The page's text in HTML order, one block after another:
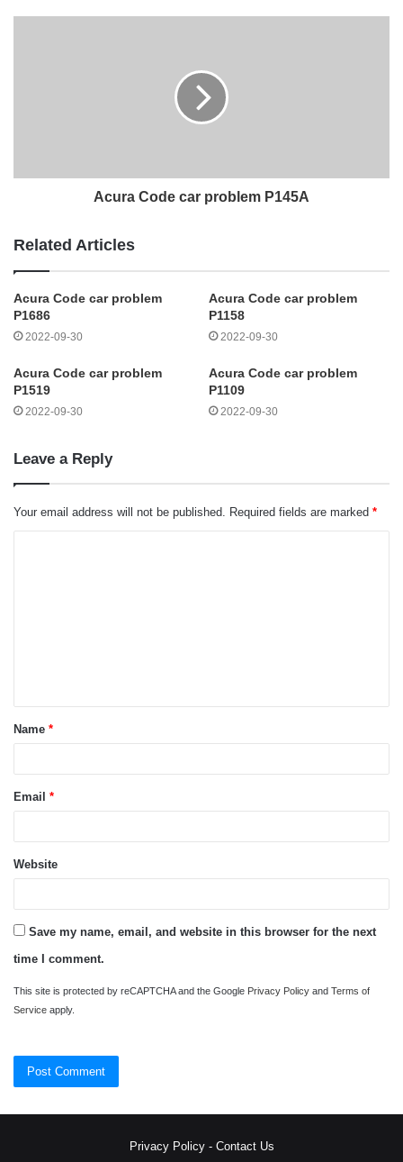
Acura Code car problem P145A
Related Articles
Acura Code car problem
P1686
2022-09-30
Acura Code car problem
P1158
2022-09-30
Acura Code car problem
P1519
2022-09-30
Acura Code car problem
P1109
2022-09-30
Leave a Reply
Your email address will not be published. Required fields are marked *
t
*Name *
Email *
Website
Save my name, email, and website in this browser for the next
time I comment.
This site is protected by reCAPTCHA and the Google Privacy Policy and Terms of
Service apply.
Privacy Policy- Contact Us